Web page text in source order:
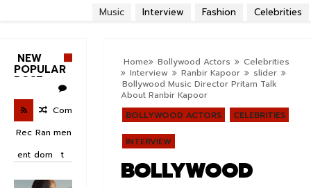
Celebrities
Fashion
Interview
Music
Home Bollywood Actors
Celebrities
Interview
Ranbir Kapoor
slider
Bollywood Music Director Pritam Talk
About Ranbir Kapoor
BOLLYWOOD ACTORS
CELEBRITIES
INTERVIEW
BOLLYWOOD
NEW
POPULAR
POST
Rec
ent
Ran
dom
Com
men
t